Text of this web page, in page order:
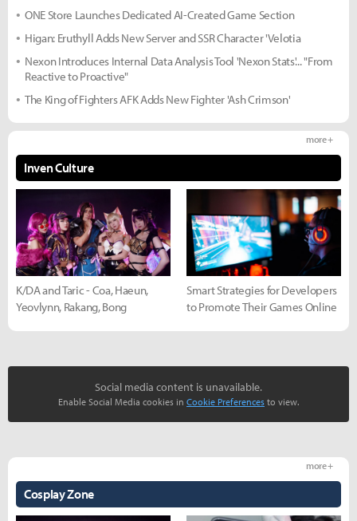
ONE Store Launches Dedicated AI-Created Game Section
Higan: Eruthyll Adds New Server and SSR Character 'Velotia
Nexon Introduces Internal Data Analysis Tool 'Nexon Stats'... "From
Reactive to Proactive"
The King of Fighters AFK Adds New Fighter 'Ash Crimson'
Inven Culture
more +
K/DA and Taric - Coa, Haeun,
Yeovlynn, Rakang, Bong
Smart Strategies for Developers
to Promote Their Games Online
Social media content is unavailable.
Enable Social Media cookies in Cookie Preferences to view.
Cosplay Zone
more +